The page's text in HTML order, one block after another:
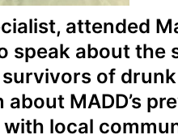
attended
about the
of
MADD’s
local